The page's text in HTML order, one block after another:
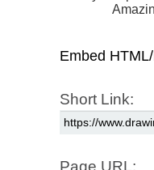
Embed
Short Link:
Page URL: